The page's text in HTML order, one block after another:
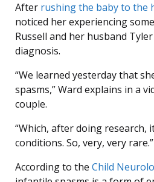
After rushing the baby to the
noticed her experiencing
Russell and her husband
diagnosis.
“We learned yesterday that
spasms,” Ward explains in a
couple.
“Which, after doing research,
conditions. So, very, very rare.”
According to the Child